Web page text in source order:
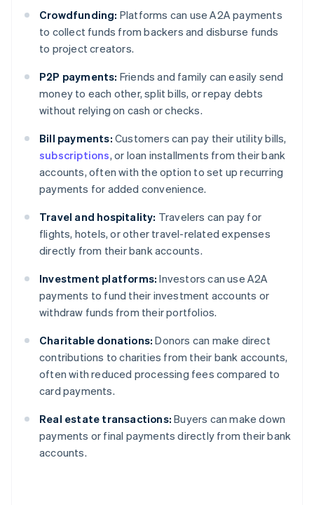
Crowdfunding: Platforms can use A2A payments
to collect funds from backers and disburse funds
to project creators.
P2P payments: Friends and family can easily send
money to each other, split bills, or repay debts
without relying on cash or checks.
Bill payments: Customers can pay their utility bills,
subscriptions, or loan installments from their bank
accounts, often with the option to set up recurring
payments for added convenience.
Travel and hospitality: Travelers can pay for
flights, hotels, or other travel-related expenses
directly from their bank accounts.
Investment platforms: Investors can use A2A
payments to fund their investment accounts or
withdraw funds from their portfolios.
Charitable donations: Donors can make direct
contributions to charities from their bank accounts,
often with reduced processing fees compared to
card payments.
Real estate transactions: Buyers can make down
payments or final payments directly from their bank
accounts.